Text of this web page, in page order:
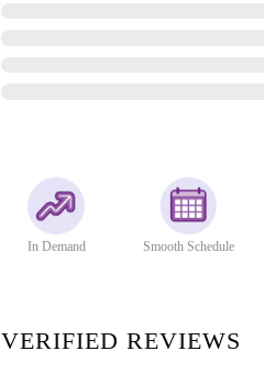
In Demand Smooth Schedule
VERIFIED REVIEWS